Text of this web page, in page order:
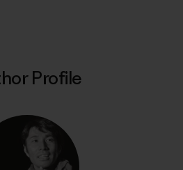
Profile